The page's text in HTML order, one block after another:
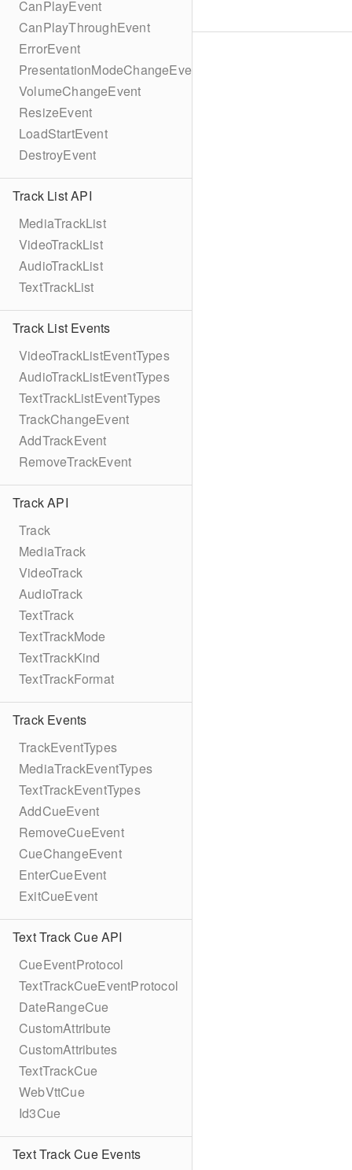
CanPlayEvent
CanPlayThroughEvent
ErrorEvent
PresentationModeChangeEvent
VolumeChangeEvent
ResizeEvent
LoadStartEvent
DestroyEvent
Track List API
MediaTrackList
VideoTrackList
AudioTrackList
TextTrackList
Track List Events
VideoTrackListEventTypes
AudioTrackListEventTypes
TextTrackListEventTypes
TrackChangeEvent
AddTrackEvent
RemoveTrackEvent
Track API
Track
MediaTrack
VideoTrack
AudioTrack
TextTrack
TextTrackMode
TextTrackKind
TextTrackFormat
Track Events
TrackEventTypes
MediaTrackEventTypes
TextTrackEventTypes
AddCueEvent
RemoveCueEvent
CueChangeEvent
EnterCueEvent
ExitCueEvent
Text Track Cue API
CueEventProtocol
TextTrackCueEventProtocol
DateRangeCue
CustomAttribute
CustomAttributes
TextTrackCue
WebVttCue
Id3Cue
Text Track Cue Events